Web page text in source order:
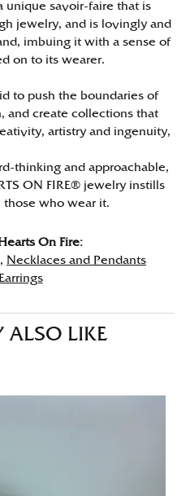
unique savoir-faire that is
jewelry, and is lovingly and
imbuing it with a sense of
on to its wearer.
to push the boundaries of
and create collections that
artistry and ingenuity,
thinking and approachable,
ON FIRE® jewelry instills
those who wear it.
On Fire:
, Necklaces and Pendants
Earrings
ALSO LIKE